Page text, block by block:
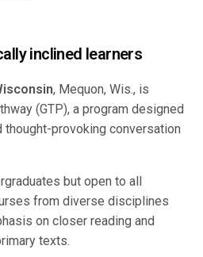
inclined learners
, Mequon, Wis., is
(GTP), a program designed
provoking conversation
but open to all
from diverse disciplines
on closer reading and
texts.